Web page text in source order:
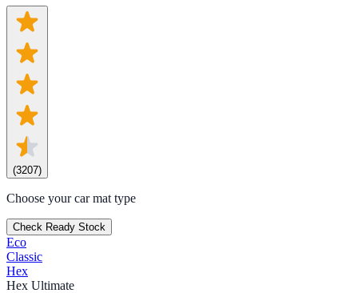
(3207)
Choose your car mat type
Check Ready Stock
Eco
Classic
Hex
Hex Ultimate